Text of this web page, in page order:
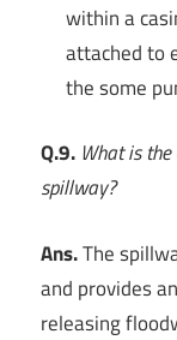
within a
attached to
the some
Q.9. What is
spillway?
Ans.The
and provides
releasing